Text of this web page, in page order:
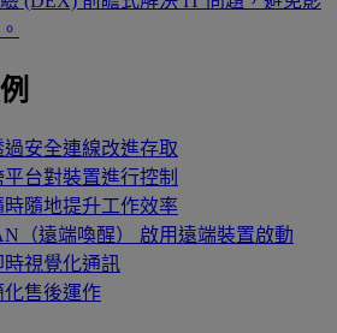
過安全連線改進存取
平台對裝置進行控制
時隨地提升工作效率
（遠端喚醒）
啟用遠端裝置啟動
時視覺化通訊
化售後運作